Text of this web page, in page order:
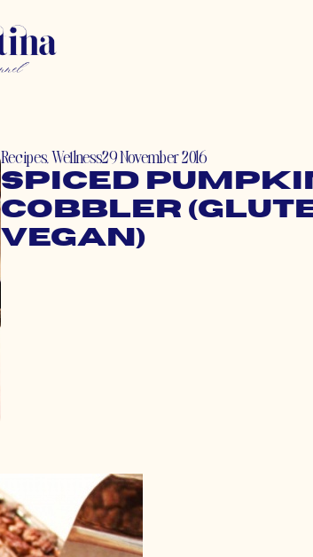
Recipes,Wellness29 November 2016
Spiced
Cobbler
Vegan)